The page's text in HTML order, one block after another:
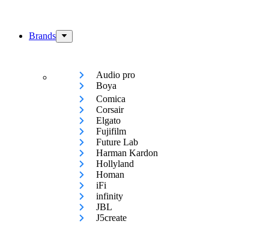
Brands
Audio pro
Boya
Comica
Corsair
Elgato
Fujifilm
Future Lab
Harman Kardon
Hollyland
Homan
iFi
infinity
JBL
J5create